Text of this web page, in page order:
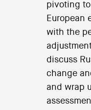
pivoting
European
with the
discuss
change
and wrap